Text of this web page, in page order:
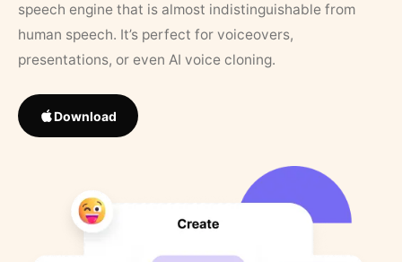
speech engine that is almost indistinguishable from
human speech. It’s perfect for voiceovers,
presentations, or even AI voice cloning.
Download